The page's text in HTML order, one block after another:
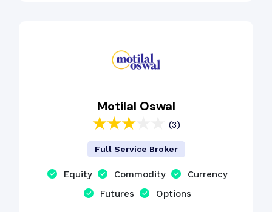
Motilal Oswal
(3)
Full Service Broker
Equity Commodity
Currency
Futures
Options